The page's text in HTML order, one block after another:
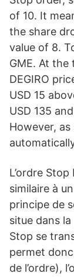
of 10. It
the share
value of 8.
GME. At
DEGIRO
USD 15
USD 135
However,
L’ordre
similaire à
principe de
situe dans la
Stop se
permet
de l’ordre),